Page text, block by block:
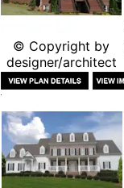
© Copyright by
designer/architect